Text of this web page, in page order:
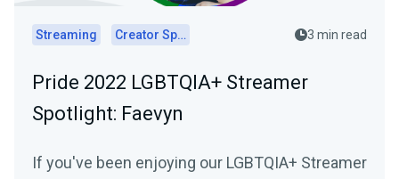
Streaming Creator Spotlights 3 min read
Pride 2022 LGBTQIA+ Streamer
Spotlight: Faevyn
If you've been enjoying our LGBTQIA+ Streamer